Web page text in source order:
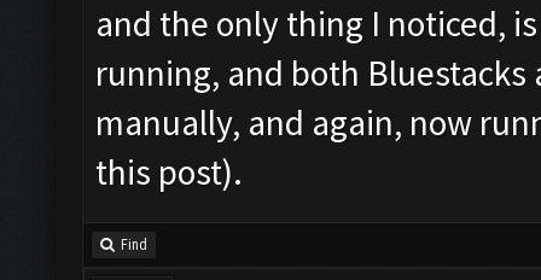
and the only thing I noticed,
running, and both
manually, and again, now
this post).
Find